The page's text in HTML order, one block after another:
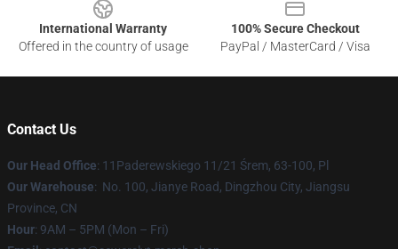
International Warranty
Offered in the country of usage
100% Secure Checkout
PayPal / MasterCard / Visa
Contact Us
Our Head Office: 11Paderewskiego 11/21 Śrem, 63-100, Pl
Our Warehouse: No. 100, Jianye Road, Dingzhou City, Jiangsu
Province, CN
Hour: 9AM – 5PM (Mon – Fri)